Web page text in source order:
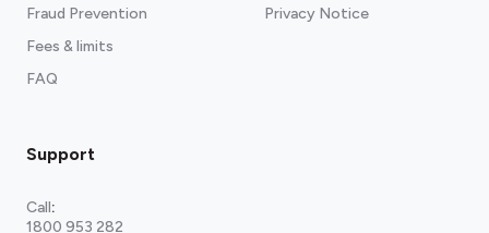
Fraud Prevention
Fees & limits
FAQ
Privacy Notice
Support
Call:
1800 953 282